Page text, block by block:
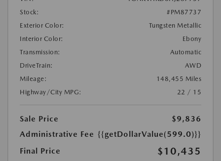
Stock:
#PM87737
Exterior Color:
Tungsten Metallic
Interior Color:
Ebony
Transmission:
Automatic
DriveTrain:
AWD
Mileage:
148,455 Miles
Highway/City MPG:
22 / 15
Sale Price
$9,836
Administrative Fee {{getDollarValue(599.0)}}
Final Price
$10,435